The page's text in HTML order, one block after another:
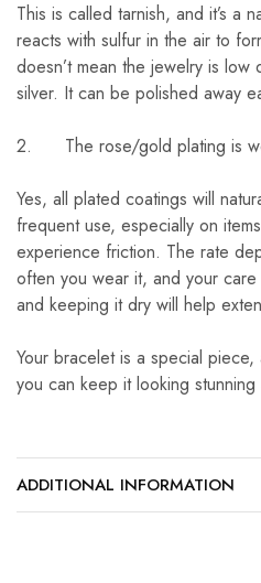
This is called tarnish, and it’s a
reacts with sulfur in the air to
doesn’t mean the jewelry is low
silver. It can be polished away
2. The rose/gold plating is
Yes, all plated coatings will
frequent use, especially on
experience friction. The rate
often you wear it, and your
and keeping it dry will help
Your bracelet is a special
you can keep it looking
ADDITIONAL INFORMATION